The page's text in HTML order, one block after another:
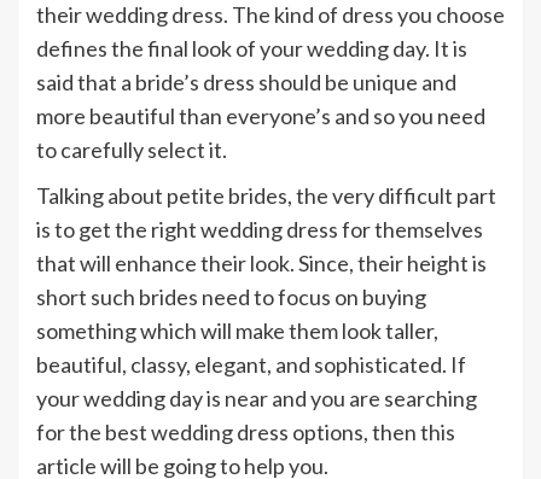
their wedding dress. The kind of dress you choose
defines the final look of your wedding day. It is
said that a bride’s dress should be unique and
more beautiful than everyone’s and so you need
to carefully select it.
Talking about petite brides, the very difficult part
is to get the right wedding dress for themselves
that will enhance their look. Since, their height is
short such brides need to focus on buying
something which will make them look taller,
beautiful, classy, elegant, and sophisticated. If
your wedding day is near and you are searching
for the best wedding dress options, then this
article will be going to help you.